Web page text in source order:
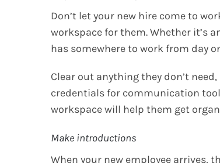
Don’t let your new hire come to
workspace for them. Whether it’s
has somewhere to work from day
Clear out anything they don’t
credentials for communication
workspace will help them get
Make introductions
When your new employee arrives,